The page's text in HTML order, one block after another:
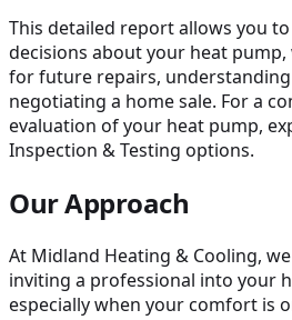
This detailed report allows you
decisions about your heat
for future repairs,
negotiating a home sale. For a
evaluation of your heat pump,
Inspection & Testing options.
Our Approach
At Midland Heating & Cooling,
inviting a professional into your
especially when your comfort is